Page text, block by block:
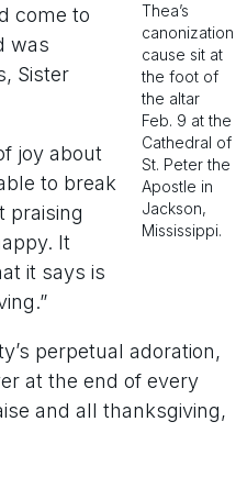
Thea’s
canonization
cause sit at
the foot of
the altar
Feb. 9 at the
Cathedral of
St. Peter the
Apostle in
Jackson,
Mississippi.
come to
was
Sister
joy about
to break
praising
It
it says is
perpetual adoration,
at the end of every
and all thanksgiving,